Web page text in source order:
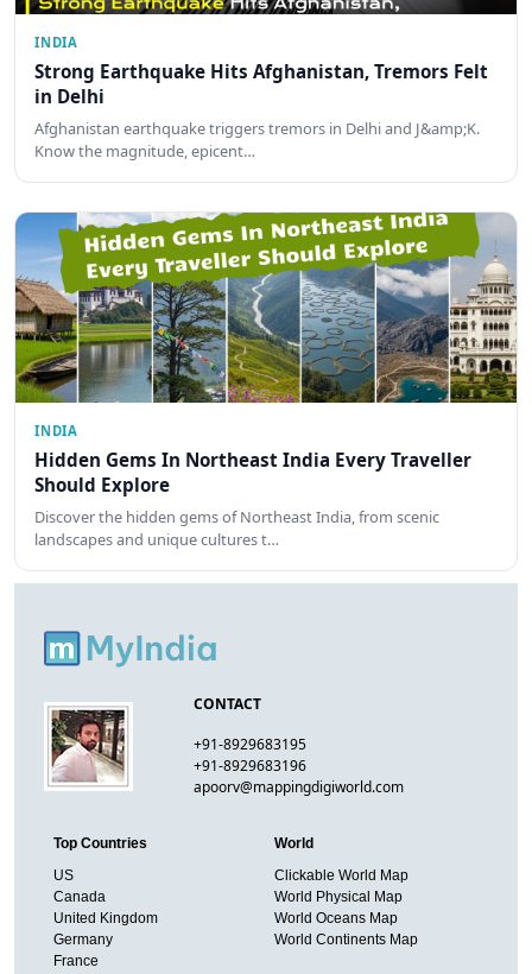
INDIA
Strong Earthquake Hits Afghanistan, Tremors Felt
in Delhi
Afghanistan earthquake triggers tremors in Delhi and J&amp;K.
Know the magnitude, epicent…
INDIA
Hidden Gems In Northeast India Every Traveller
Should Explore
Discover the hidden gems of Northeast India, from scenic
landscapes and unique cultures t…
CONTACT
+91-8929683195
+91-8929683196
apoorv@mappingdigiworld.com
Top Countries
US
Canada
United Kingdom
Germany
France
World
Clickable World Map
World Physical Map
World Oceans Map
World Continents Map